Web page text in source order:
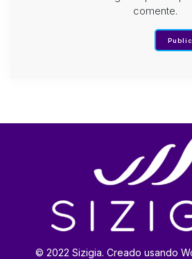
comente.
© 2022 Sizigia. Creado usando